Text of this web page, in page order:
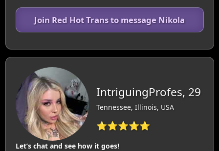
Join Red Hot Trans to message Nikola
IntriguingProfes, 29
Tennessee, Illinois, USA
⭐⭐⭐⭐⭐
Let’s chat and see how it goes!